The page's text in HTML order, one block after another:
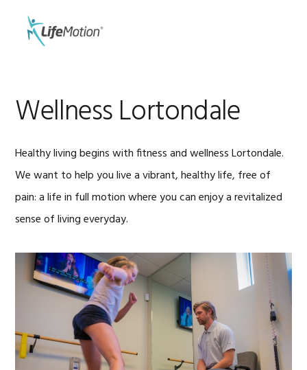
primary
Wellness Lortondale
Healthy living begins with fitness and wellness Lortondale.
We want to help you live a vibrant, healthy life, free of
pain: a life in full motion where you can enjoy a revitalized
sense of living everyday.